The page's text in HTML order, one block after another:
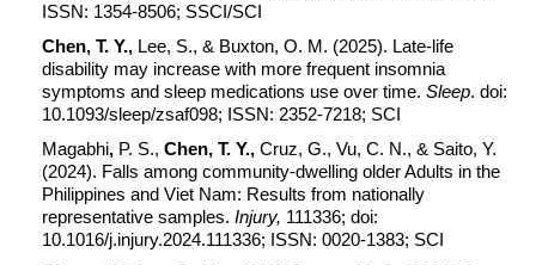
ISSN: 1354-8506; SSCI/SCI
Chen, T. Y., Lee, S., & Buxton, O. M. (2025). Late-life
disability may increase with more frequent insomnia
symptoms and sleep medications use over time. Sleep. doi:
10.1093/sleep/zsaf098; ISSN: 2352-7218; SCI
Magabhi, P. S., Chen, T. Y.,Cruz, G., Vu, C. N., & Saito, Y.
(2024). Falls among community-dwelling older Adults in the
Philippines and Viet Nam: Results from nationally
representative samples. Injury, 111336; doi:
10.1016/j.injury.2024.111336; ISSN: 0020-1383; SCI